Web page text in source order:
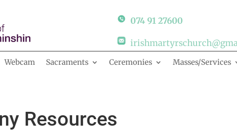
074 91 27600
Webcam Sacraments Ceremonies Masses/Services
Resources